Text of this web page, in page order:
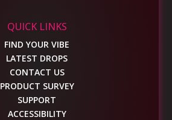
QUICK LINKS
FIND YOUR VIBE
LATEST DROPS
CONTACT US
PRODUCT SURVEY
SUPPORT
ACCESSIBILITY